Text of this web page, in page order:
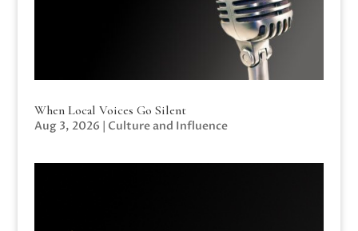
When Local Voices Go Silent
Aug 3, 2026 | Culture and Influence